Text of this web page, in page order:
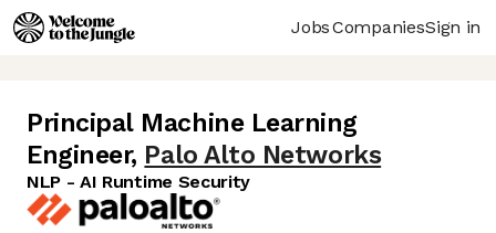
JobsCompaniesSign in
Principal Machine Learning
Engineer, Palo Alto Networks
NLP - AI Runtime Security